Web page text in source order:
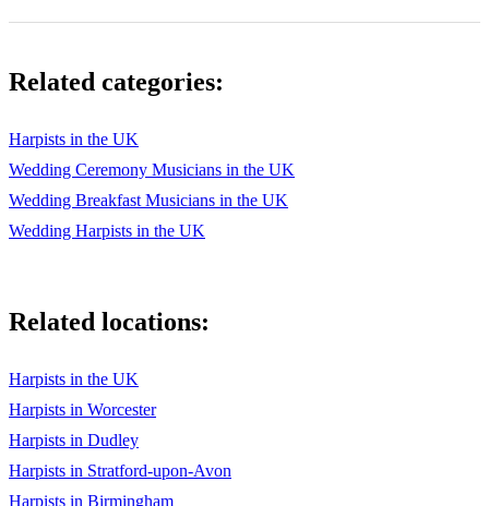
Debussy – Clair de Lune
Elgar – Salut d’Amour
Giordani – Caro Mio Ben
Handel – The Harmonious Blacksmith
Handel – Air from The Water Music
Handel- Hornpipe from The Water Music
Liszt – Liebestraum
Mascagni – Intermezzo from Cavalleria Rusticana
Mozart – Minuet from Eine Kleine Nachtmusik
Related categories:
Harpists in the UK
Wedding Ceremony Musicians in the UK
Wedding Breakfast Musicians in the UK
Wedding Harpists in the UK
Related locations:
Harpists in the UK
Harpists in Worcester
Harpists in Dudley
Harpists in Stratford-upon-Avon
Harpists in Birmingham